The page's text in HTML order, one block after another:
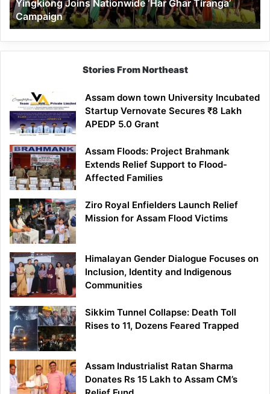
Yingkiong Joins Nationwide ‘Har Ghar Tiranga’
Campaign
Stories From Northeast
Assam down town University Incubated
Startup Vernovate Secures ₹8 Lakh
APEDP 5.0 Grant
Assam Floods: Project Brahmank
Extends Relief Support to Flood-
Affected Families
Ziro Royal Enfielders Launch Relief
Mission for Assam Flood Victims
Himalayan Gender Dialogue Focuses on
Inclusion, Identity and Indigenous
Communities
Sikkim Tunnel Collapse: Death Toll
Rises to 11, Dozens Feared Trapped
Assam Industrialist Ratan Sharma
Donates Rs 15 Lakh to Assam CM’s